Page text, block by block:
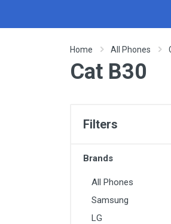
Home All Phones
Cat B30
Filters
Brands
All Phones
Samsung
LG